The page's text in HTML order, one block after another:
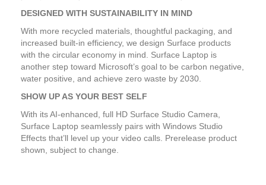
DESIGNED WITH SUSTAINABILITY IN MIND
With more recycled materials, thoughtful packaging, and
increased built-in efficiency, we design Surface products
with the circular economy in mind. Surface Laptop is
another step toward Microsoft’s goal to be carbon negative,
water positive, and achieve zero waste by 2030.
SHOW UP AS YOUR BEST SELF
With its AI-enhanced, full HD Surface Studio Camera,
Surface Laptop seamlessly pairs with Windows Studio
Effects that’ll level up your video calls. Prerelease product
shown, subject to change.